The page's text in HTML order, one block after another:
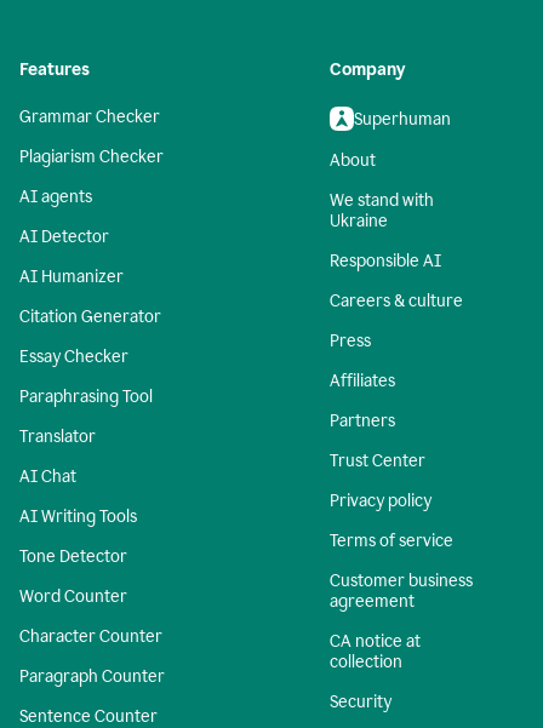
Features
Grammar Checker
Plagiarism Checker
AI agents
AI Detector
AI Humanizer
Citation Generator
Essay Checker
Paraphrasing Tool
Translator
AI Chat
AI Writing Tools
Tone Detector
Word Counter
Character Counter
Paragraph Counter
Sentence Counter
Company
Superhuman
About
We stand with
Ukraine
Responsible AI
Careers & culture
Press
Affiliates
Partners
Trust Center
Privacy policy
Terms of service
Customer business
agreement
CA notice at
collection
Security